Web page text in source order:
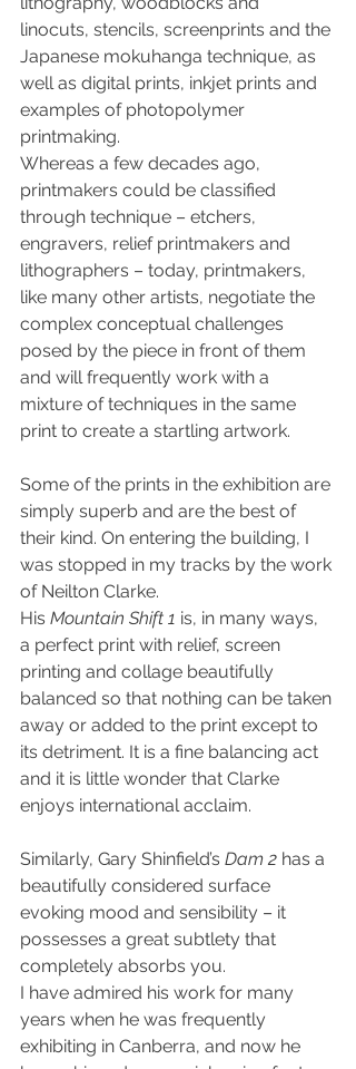
linocuts, stencils, screenprints and the
Japanese mokuhanga technique, as
well as digital prints, inkjet prints and
examples of photopolymer
printmaking.
Whereas a few decades ago,
printmakers could be classified
through technique – etchers,
engravers, relief printmakers and
lithographers – today, printmakers,
like many other artists, negotiate the
complex conceptual challenges
posed by the piece in front of them
and will frequently work with a
mixture of techniques in the same
print to create a startling artwork.
Some of the prints in the exhibition are
simply superb and are the best of
their kind. On entering the building, I
was stopped in my tracks by the work
of Neilton Clarke.
His Mountain Shift 1 is, in many ways,
a perfect print with relief, screen
printing and collage beautifully
balanced so that nothing can be taken
away or added to the print except to
its detriment. It is a fine balancing act
and it is little wonder that Clarke
enjoys international acclaim.
Similarly, Gary Shinfield’s Dam 2 has a
beautifully considered surface
evoking mood and sensibility – it
possesses a great subtlety that
completely absorbs you.
I have admired his work for many
years when he was frequently
exhibiting in Canberra, and now he